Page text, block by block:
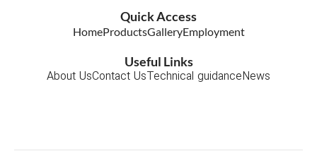
k a
m
m
-
p
a
n
Quick Access
HomeProductsGalleryEmployment
Useful Links
About UsContact UsTechnical guidanceNews